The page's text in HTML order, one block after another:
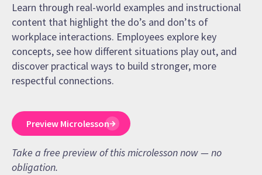
Learn through real-world examples and instructional
content that highlight the do’s and don’ts of
workplace interactions. Employees explore key
concepts, see how different situations play out, and
discover practical ways to build stronger, more
respectful connections.
Preview Microlesson
Take a free preview of this microlesson now — no
obligation.